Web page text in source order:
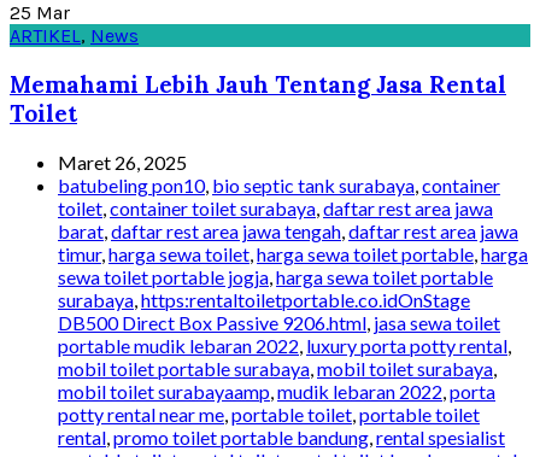
25 Mar
ARTIKEL, News
Memahami Lebih Jauh Tentang Jasa Rental
Toilet
Maret 26, 2025
batubeling pon10, bio septic tank surabaya container
toilet container toilet surabaya daftar rest area jawa
barat daftar rest area jawa tengah daftar rest area jawa
timur, harga sewa toilet harga sewa toilet portable harga
sewa toilet portable jogja harga sewa toilet portable
surabaya https:rentaltoiletportable.co.idOnStage
DB500 Direct Box Passive 9206.html jasa sewa toilet
portable mudik lebaran 2022 luxury porta potty rental
mobil toilet portable surabaya mobil toilet surabaya
mobil toilet surabayaamp mudik lebaran 2022 porta
potty rental near me portable toilet portable toilet
rental promo toilet portable bandung rental spesialist